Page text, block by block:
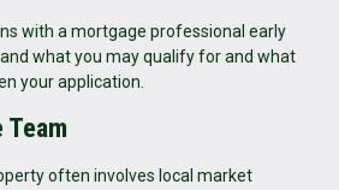
with a mortgage professional early
what you may qualify for and what
your application.
Team
often involves local market